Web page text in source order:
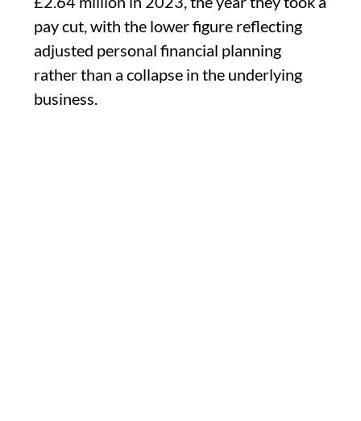
pay cut, with the lower figure reflecting
adjusted personal financial planning
rather than a collapse in the underlying
business.